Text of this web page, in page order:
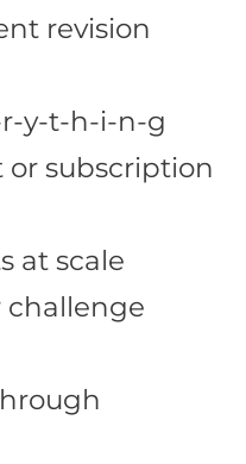
revision
y-t-h-i-n-g
or subscription
at scale
challenge